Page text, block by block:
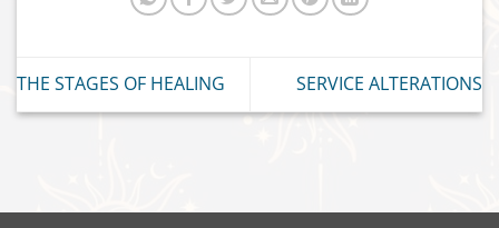
THE STAGES OF HEALING SERVICE ALTERATIONS